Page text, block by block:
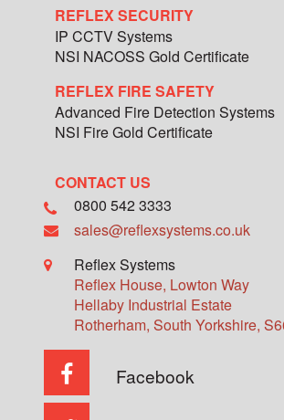
REFLEX SECURITY
IP CCTV Systems
NSI NACOSS Gold Certificate
REFLEX FIRE SAFETY
Advanced Fire Detection Systems
NSI Fire Gold Certificate
CONTACT US
0800 542 3333
sales@reflexsystems.co.uk
Reflex Systems
Reflex House, Lowton Way
Hellaby Industrial Estate
Rotherham, South Yorkshire,
Facebook